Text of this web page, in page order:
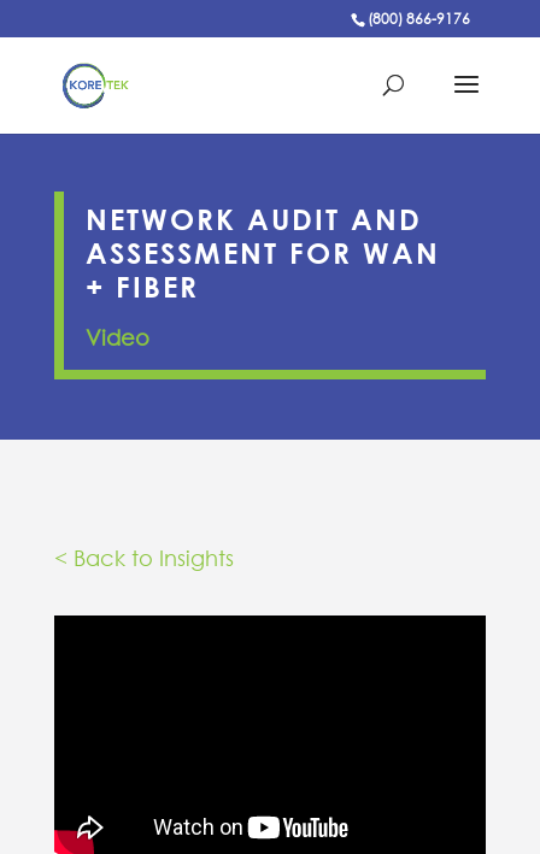
(800) 866-9176
NETWORK AUDIT AND
ASSESSMENT FOR WAN
+ FIBER
Video
< Back to Insights